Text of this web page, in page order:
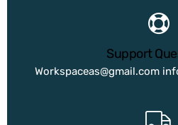
Support
Workspaceas@gmail.com